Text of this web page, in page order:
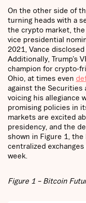
On the other side of
turning heads with a
the crypto market, the
vice presidential
2021, Vance
Additionally, Trump’s
champion for crypto-
Ohio, at times even
against the Securities
voicing his allegiance
promising policies in
markets are excited
presidency, and the
shown in Figure 1,
centralized
week.
Figure 1 – Bitcoin